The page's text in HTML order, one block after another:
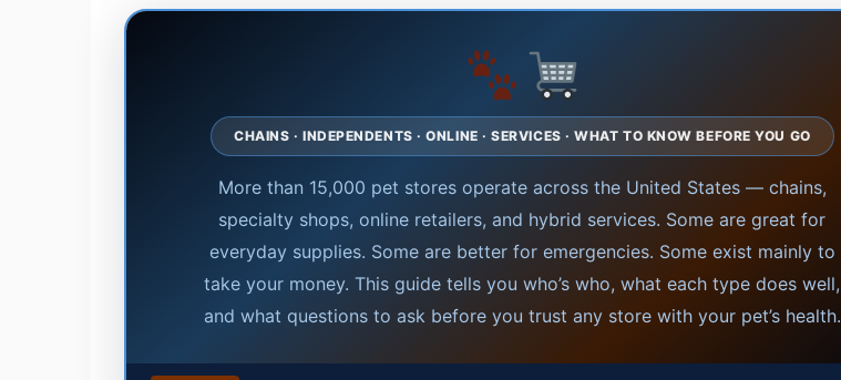
CHAINS · INDEPENDENTS · ONLINE · SERVICES · WHAT TO KNOW BEFORE YOU GO
More than 15,000 pet stores operate across the United States — chains,
specialty shops, online retailers, and hybrid services. Some are great for
everyday supplies. Some are better for emergencies. Some exist mainly to
take your money. This guide tells you who’s who, what each type does well,
and what questions to ask before you trust any store with your pet’s health.